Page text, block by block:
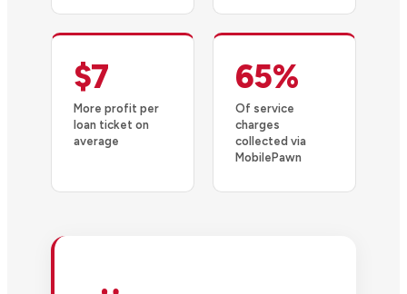
$7
More profit per
loan ticket on
average
65%
Of service
charges
collected via
MobilePawn